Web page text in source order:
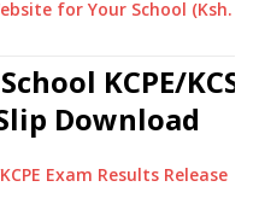
for Your School (Ksh.
KCPE/KCSE
Download
KCPE Exam Results Release